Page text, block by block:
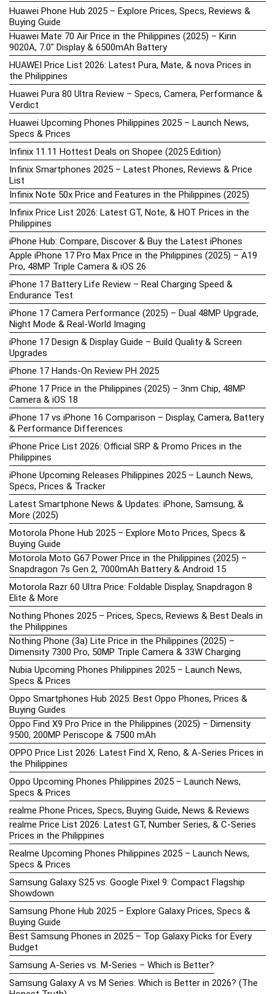
Huawei Phone Hub 2025 – Explore Prices, Specs, Reviews &
Buying Guide
Huawei Mate 70 Air Price in the Philippines (2025) – Kirin
9020A, 7.0″ Display & 6500mAh Battery
HUAWEI Price List 2026: Latest Pura, Mate, & nova Prices in
the Philippines
Huawei Pura 80 Ultra Review – Specs, Camera, Performance &
Verdict
Huawei Upcoming Phones Philippines 2025 – Launch News,
Specs & Prices
Infinix 11.11 Hottest Deals on Shopee (2025 Edition)
Infinix Smartphones 2025 – Latest Phones, Reviews & Price
List
Infinix Note 50x Price and Features in the Philippines (2025)
Infinix Price List 2026: Latest GT, Note, & HOT Prices in the
Philippines
iPhone Hub: Compare, Discover & Buy the Latest iPhones
Apple iPhone 17 Pro Max Price in the Philippines (2025) – A19
Pro, 48MP Triple Camera & iOS 26
iPhone 17 Battery Life Review – Real Charging Speed &
Endurance Test
iPhone 17 Camera Performance (2025) – Dual 48MP Upgrade,
Night Mode & Real-World Imaging
iPhone 17 Design & Display Guide – Build Quality & Screen
Upgrades
iPhone 17 Hands-On Review PH 2025
iPhone 17 Price in the Philippines (2025) – 3nm Chip, 48MP
Camera & iOS 18
iPhone 17 vs iPhone 16 Comparison – Display, Camera, Battery
& Performance Differences
iPhone Price List 2026: Official SRP & Promo Prices in the
Philippines
iPhone Upcoming Releases Philippines 2025 – Launch News,
Specs, Prices & Tracker
Latest Smartphone News & Updates: iPhone, Samsung, &
More (2025)
Motorola Phone Hub 2025 – Explore Moto Prices, Specs &
Buying Guide
Motorola Moto G67 Power Price in the Philippines (2025) –
Snapdragon 7s Gen 2, 7000mAh Battery & Android 15
Motorola Razr 60 Ultra Price: Foldable Display, Snapdragon 8
Elite & More
Nothing Phones 2025 – Prices, Specs, Reviews & Best Deals in
the Philippines
Nothing Phone (3a) Lite Price in the Philippines (2025) –
Dimensity 7300 Pro, 50MP Triple Camera & 33W Charging
Nubia Upcoming Phones Philippines 2025 – Launch News,
Specs & Prices
Oppo Smartphones Hub 2025: Best Oppo Phones, Prices &
Buying Guides
Oppo Find X9 Pro Price in the Philippines (2025) – Dimensity
9500, 200MP Periscope & 7500 mAh
OPPO Price List 2026: Latest Find X, Reno, & A-Series Prices in
the Philippines
Oppo Upcoming Phones Philippines 2025 – Launch News,
Specs & Prices
realme Phone Prices, Specs, Buying Guide, News & Reviews
realme Price List 2026: Latest GT, Number Series, & C-Series
Prices in the Philippines
Realme Upcoming Phones Philippines 2025 – Launch News,
Specs & Prices
Samsung Galaxy S25 vs. Google Pixel 9: Compact Flagship
Showdown
Samsung Phone Hub 2025 – Explore Galaxy Prices, Specs &
Buying Guide
Best Samsung Phones in 2025 – Top Galaxy Picks for Every
Budget
Samsung A-Series vs. M-Series – Which is Better?
Samsung Galaxy A vs M Series: Which is Better in 2026? (The